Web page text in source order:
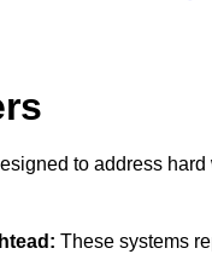
to address
These systems